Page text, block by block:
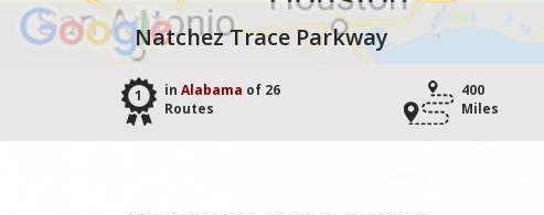
Natchez Trace Parkway
1 in Alabama of 26
Routes
400
Miles